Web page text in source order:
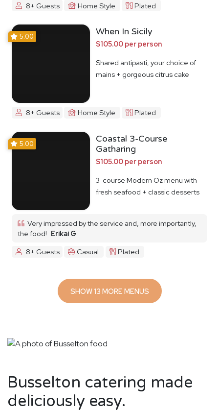
8+ Guests Home Style Plated
5.00 When In Sicily
$105.00 per person
Shared antipasti, your choice of
mains + gorgeous citrus cake
8+ Guests Home Style Plated
5.00
Coastal 3-Course
Gatharing
$105.00 per person
3-course Modern Oz menu with
fresh seafood + classic desserts
Very impressed by the service and, more importantly,
the food! Erikai G
8+ Guests
Casual Plated
SHOW 13 MORE MENUS
Busselton catering made
deliciously easy.